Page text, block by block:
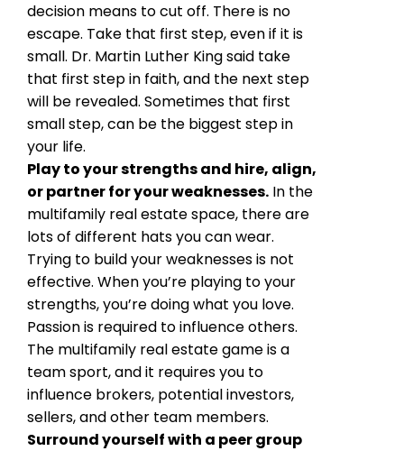
decision means to cut off. There is no
escape. Take that first step, even if it is
small. Dr. Martin Luther King said take
that first step in faith, and the next step
will be revealed. Sometimes that first
small step, can be the biggest step in
your life.
Play to your strengths and hire, align,
or partner for your weaknesses. In the
multifamily real estate space, there are
lots of different hats you can wear.
Trying to build your weaknesses is not
effective. When you’re playing to your
strengths, you’re doing what you love.
Passion is required to influence others.
The multifamily real estate game is a
team sport, and it requires you to
influence brokers, potential investors,
sellers, and other team members.
Surround yourself with a peer group